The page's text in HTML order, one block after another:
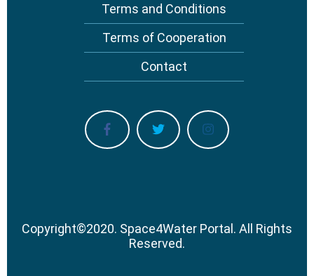
Terms and Conditions
Terms of Cooperation
Contact
Copyright©2020. Space4Water Portal. All Rights
Reserved.